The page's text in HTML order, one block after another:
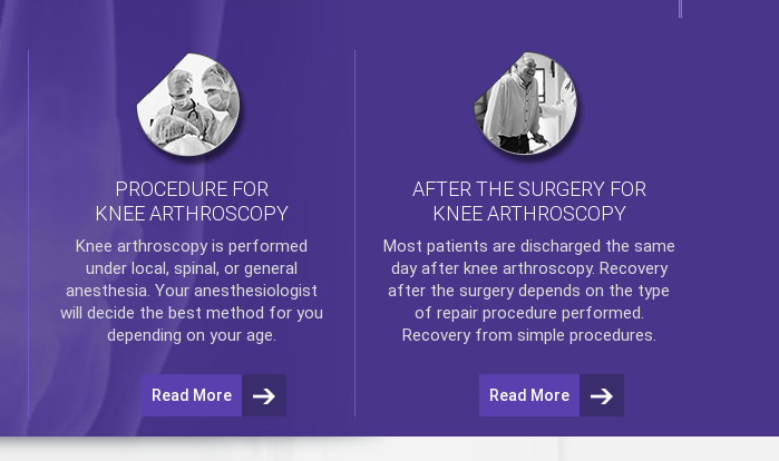
PROCEDURE FOR
KNEE ARTHROSCOPY
Knee arthroscopyis performed
under local, spinal, or general
anesthesia. Your anesthesiologist
will decide the best method for you
depending on your age.
Read More
AFTER THE SURGERY FOR
KNEE ARTHROSCOPY
Most patients are discharged the same
day after knee arthroscopy. Recovery
after the surgery depends on the type
of repair procedure performed.
Recovery from simple procedures.
Read More